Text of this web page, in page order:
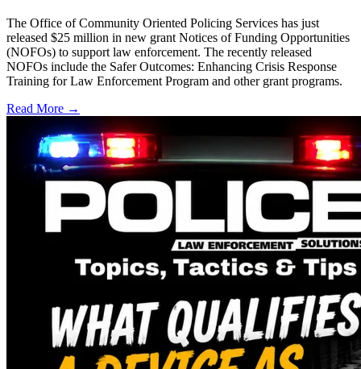
The Office of Community Oriented Policing Services has just
released $25 million in new grant Notices of Funding Opportunities
(NOFOs) to support law enforcement. The recently released
NOFOs include the Safer Outcomes: Enhancing Crisis Response
Training for Law Enforcement Program and other grant programs.
Read More →